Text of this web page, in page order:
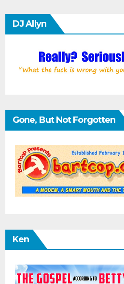
DJ Allyn
Gone, But Not Forgotten
Ken